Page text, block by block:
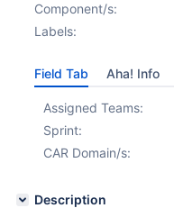
Component/s:
Labels:
Field Tab Aha! Info
Assigned Teams:
Sprint:
CAR Domain/s:
Description